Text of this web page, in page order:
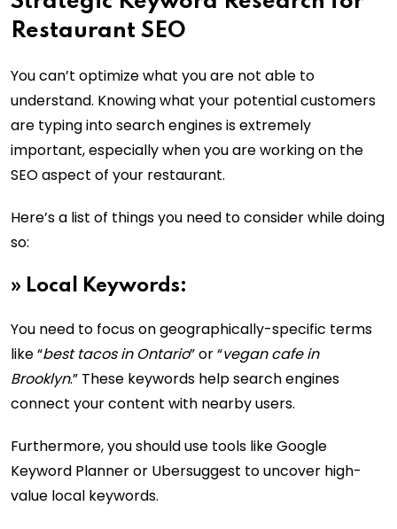
Restaurant SEO
You can’t optimize what you are not able to
understand. Knowing what your potential customers
are typing into search engines is extremely
important, especially when you are working on the
SEO aspect of your restaurant.
Here’s a list of things you need to consider while doing
so:
» Local Keywords:
You need to focus on geographically-specific terms
like “best tacos in Ontario” or “vegan cafe in
Brooklyn.” These keywords help search engines
connect your content with nearby users.
Furthermore, you should use tools like Google
Keyword Planner or Ubersuggest to uncover high-
value local keywords.